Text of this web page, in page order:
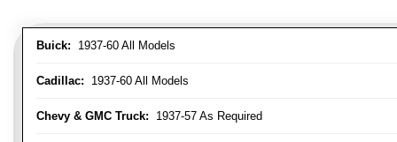
Buick: 1937-60 All Models
Cadillac: 1937-60 All Models
Chevy & GMC Truck: 1937-57 As Required